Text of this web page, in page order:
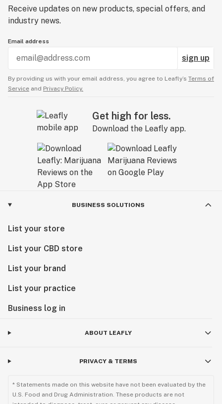
Receive updates on new products, special offers, and
industry news.
Email address
sign up
By providing us with your email address, you agree to Leafly’s Terms of
Service and Privacy Policy.
Get high for less.
Download the Leafly app.
BUSINESS SOLUTIONS
List your store
List your CBD store
List your brand
List your practice
Business log in
ABOUT LEAFLY
PRIVACY & TERMS
* Statements made on this website have not been evaluated by the
U.S. Food and Drug Administration. These products are not